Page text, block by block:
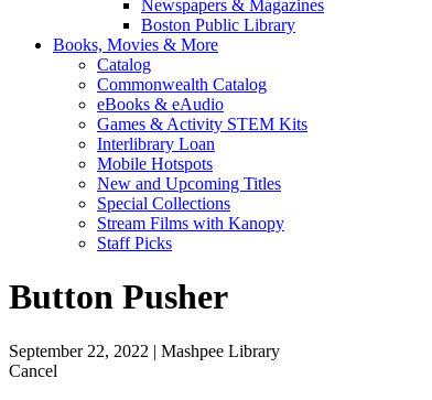
Newspapers & Magazines
Boston Public Library
Books, Movies & More
Catalog
Commonwealth Catalog
eBooks & eAudio
Games & Activity STEM Kits
Interlibrary Loan
Mobile Hotspots
New and Upcoming Titles
Special Collections
Stream Films with Kanopy
Staff Picks
Button Pusher
September 22, 2022 | Mashpee Library
Cancel